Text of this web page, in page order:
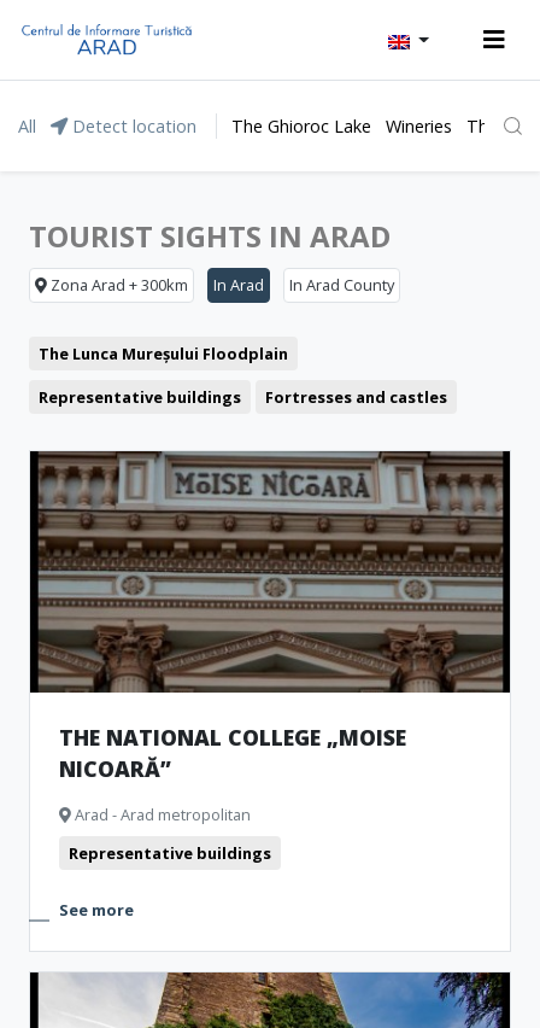
All Detect location The Ghioroc Lake Wineries The
TOURIST SIGHTS IN ARAD
Zona Arad + 300km In Arad In Arad County
The Lunca Mureșului Floodplain
Representative buildings
Fortresses and castles
THE NATIONAL COLLEGE „MOISE
NICOARĂ”
Arad - Arad metropolitan
Representative buildings
See more